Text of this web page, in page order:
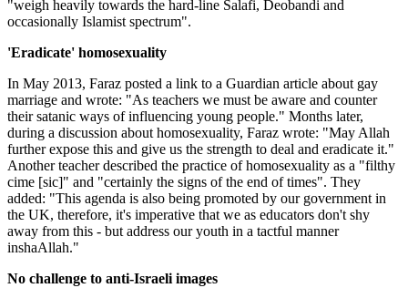
"weigh heavily towards the hard-line Salafi, Deobandi and
occasionally Islamist spectrum".
'Eradicate' homosexuality
In May 2013, Faraz posted a link to a Guardian article about gay
marriage and wrote: "As teachers we must be aware and counter
their satanic ways of influencing young people." Months later,
during a discussion about homosexuality, Faraz wrote: "May Allah
further expose this and give us the strength to deal and eradicate it."
Another teacher described the practice of homosexuality as a "filthy
cime [sic]" and "certainly the signs of the end of times". They
added: "This agenda is also being promoted by our government in
the UK, therefore, it's imperative that we as educators don't shy
away from this - but address our youth in a tactful manner
inshaAllah."
No challenge to anti-Israeli images